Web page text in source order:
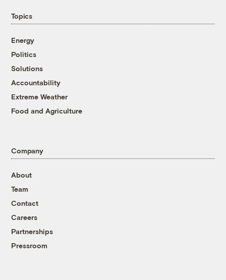
Topics
Energy
Politics
Solutions
Accountability
Extreme Weather
Food and Agriculture
Company
About
Team
Contact
Careers
Partnerships
Pressroom